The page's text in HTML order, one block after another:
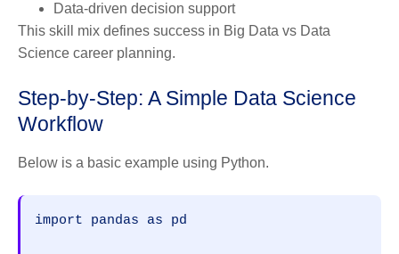
Data-driven decision support
This skill mix defines success in Big Data vs Data
Science career planning.
Step-by-Step: A Simple Data Science
Workflow
Below is a basic example using Python.
import pandas as pd